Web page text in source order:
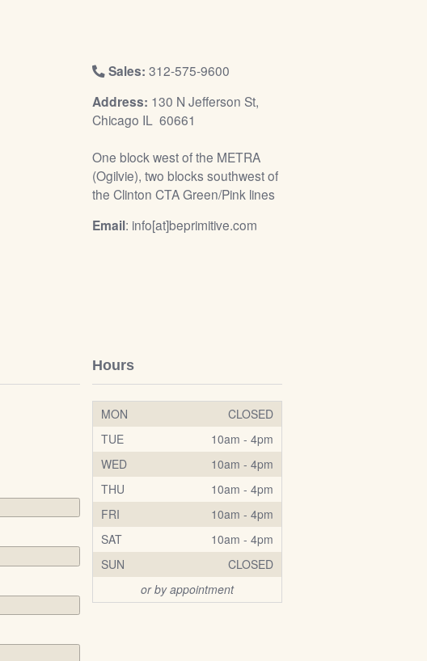
n
Sales: 312-575-9600
Address: 130 N Jefferson St,
Chicago IL 60661
One block west of the METRA
(Ogilvie), two blocks southwest of
the Clinton CTA Green/Pink lines
Email: info[at]beprimitive.com
Hours
MON
CLOSED
TUE
10am - 4pm
WED
10am - 4pm
THU
10am - 4pm
FRI
10am - 4pm
SAT
10am - 4pm
SUN
CLOSED
or by appointment